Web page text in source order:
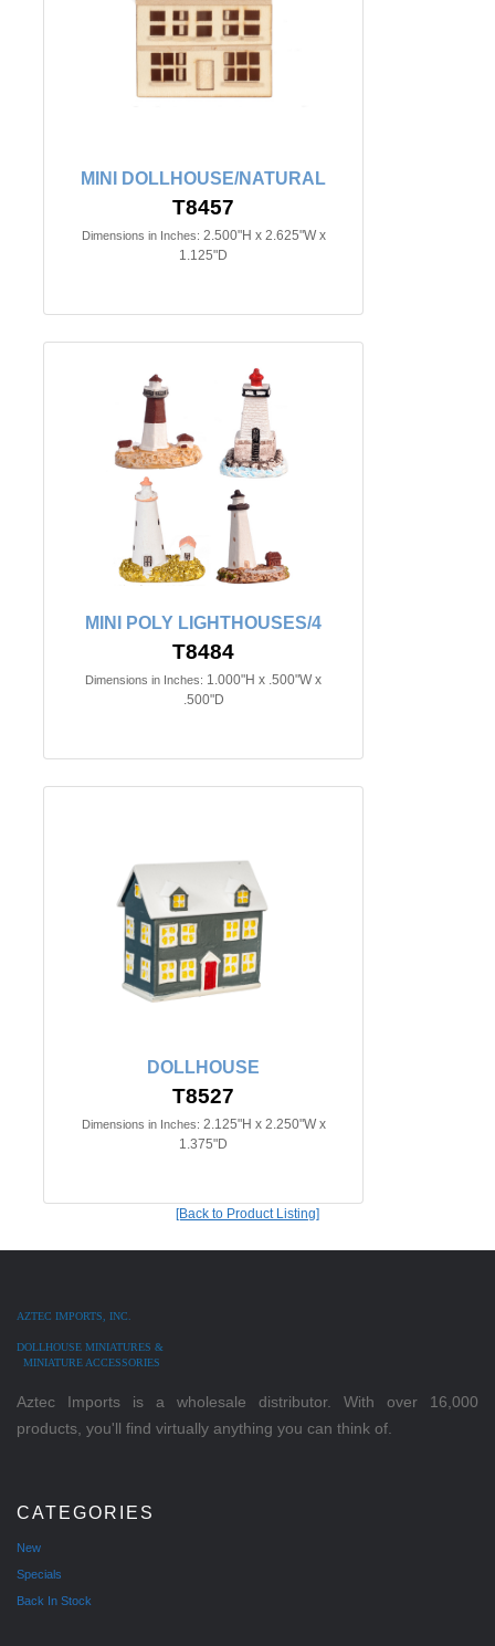
MINI DOLLHOUSE/NATURAL
T8457
Dimensions in Inches: 2.500"H x 2.625"W x
1.125"D
MINI POLY LIGHTHOUSES/4
T8484
Dimensions in Inches: 1.000"H x .500"W x
.500"D
DOLLHOUSE
T8527
Dimensions in Inches: 2.125"H x 2.250"W x
1.375"D
[Back to Product Listing]
AZTEC IMPORTS, INC.
DOLLHOUSE MINIATURES &
MINIATURE ACCESSORIES
Aztec Imports is a wholesale distributor. With over 16,000
products, you'll find virtually anything you can think of.
CATEGORIES
New
Specials
Back In Stock